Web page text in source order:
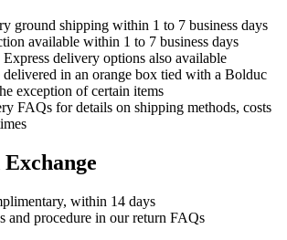
ground shipping within 1 to 7 business days
available within 1 to 7 business days
delivery options also available
delivered in an orange box tied with a Bolduc
exception of certain items
FAQs for details on shipping methods, costs
within 14 days
and procedure in our return FAQs